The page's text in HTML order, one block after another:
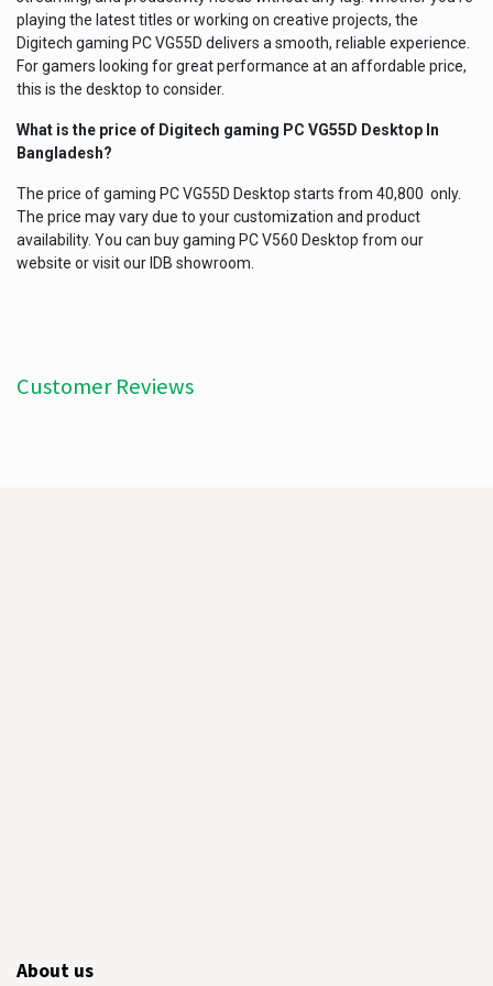
playing the latest titles or working on creative projects, the
Digitech gaming PC VG55D delivers a smooth, reliable experience.
For gamers looking for great performance at an affordable price,
this is the desktop to consider.
What is the price of Digitech gaming PC VG55D Desktop In
Bangladesh?
The price of gaming PC VG55D Desktop starts from 40,800 only.
The price may vary due to your customization and product
availability. You can buy gaming PC V560 Desktop from our
website or visit our IDB showroom.
Customer Reviews
About us